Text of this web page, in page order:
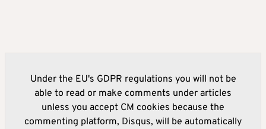
Under the EU's GDPR regulations you will not be
able to read or make comments under articles
unless you accept CM cookies because the
commenting platform, Disqus, will be automatically